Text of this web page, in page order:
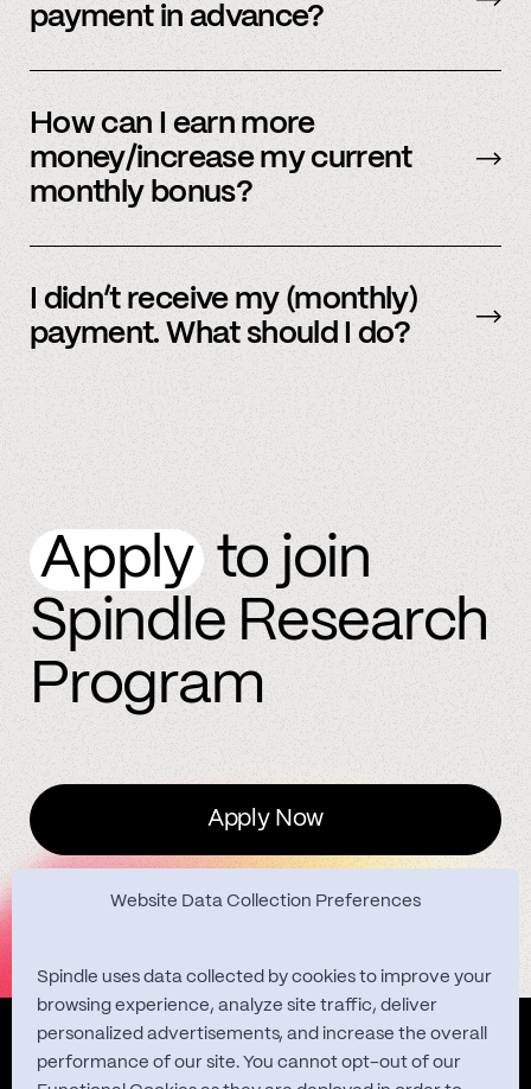
Website Data Collection Preferences
Spindle uses data collected by cookies to improve your
browsing experience, analyze site traffic, deliver
personalized advertisements, and increase the overall
performance of our site. You cannot opt-out of our
payment in advance?
be sent early.
How can I earn more
money/increase my current
monthly bonus?
more accounts to the Spindle platform.
I didn’t receive my (monthly)
payment. What should I do?
Applyto join
Spindle Research
Program
Apply Now
Quest Studies